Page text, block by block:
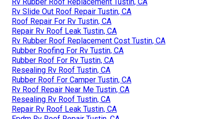
Rv Slide Out Roof Repair Tustin, CA
Roof Repair For Rv Tustin, CA
Repair Rv Roof Leak Tustin, CA
Rv Rubber Roof Replacement Cost Tustin, CA
Rubber Roofing For Rv Tustin, CA
Rubber Roof For Rv Tustin, CA
Resealing Rv Roof Tustin, CA
Rubber Roof For Camper Tustin, CA
Rv Roof Repair Near Me Tustin, CA
Resealing Rv Roof Tustin, CA
Repair Rv Roof Leak Tustin, CA